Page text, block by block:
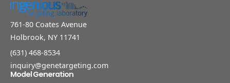
761-80 Coates Avenue
Holbrook, NY 11741
(631) 468-8534
inquiry@genetargeting.com
Model Generation